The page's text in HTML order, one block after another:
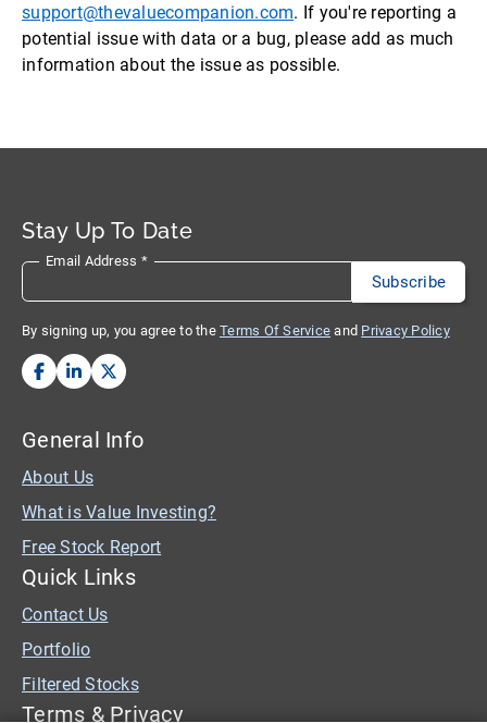
support@thevaluecompanion.com. If you're reporting a
potential issue with data or a bug, please add as much
information about the issue as possible.
Stay Up To Date
Email Address *
By signing up, you agree to the Terms Of Service and Privacy Policy
General Info
About Us
What is Value Investing?
Free Stock Report
Quick Links
Contact Us
Portfolio
Filtered Stocks
Terms & Privacy